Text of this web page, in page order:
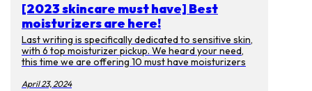
[2023 skincare must have] Best
moisturizers are here!
Last writing is specifically dedicated to sensitive skin,
with 6 top moisturizer pickup. We heard your need,
this time we are offering 10 must have moisturizers
and want to use some unique product. Then you have
April 23, 2024